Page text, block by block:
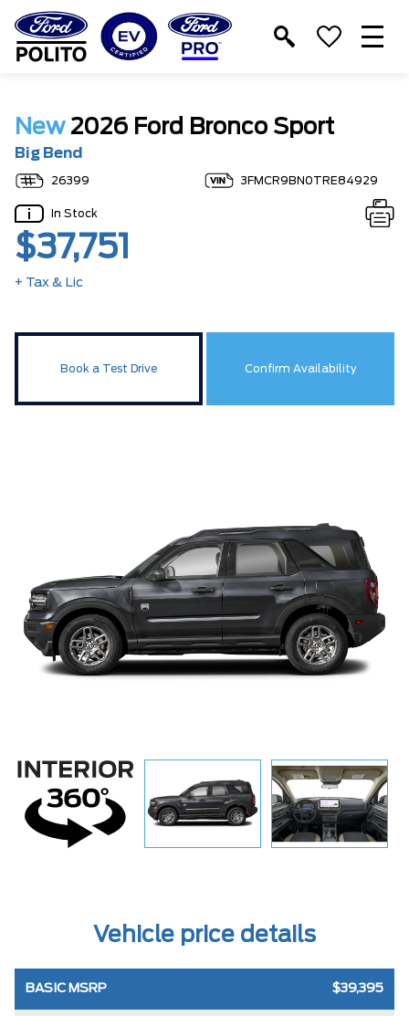
TM
New2026 Ford Bronco Sport
Big Bend
26399 3FMCR9BN0TRE84929
In Stock
$37,751
+ Tax & Lic
Book a Test Drive Confirm Availability
Vehicle price details
BASIC MSRP $39,395